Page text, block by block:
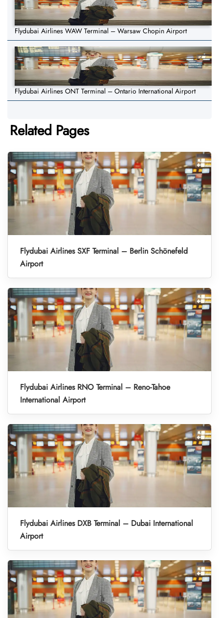
Flydubai Airlines WAW Terminal – Warsaw Chopin Airport
Flydubai Airlines ONT Terminal – Ontario International Airport
Related Pages
Flydubai Airlines SXF Terminal – Berlin Schönefeld
Airport
Flydubai Airlines RNO Terminal – Reno-Tahoe
International Airport
Flydubai Airlines DXB Terminal – Dubai International
Airport